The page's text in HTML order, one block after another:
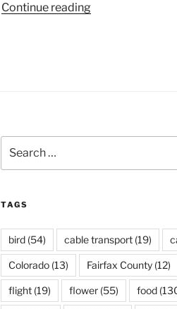
Continue reading“Local
for:
TAGS
bird(54) cable transport(19)
Colorado(13) Fairfax County(12)
flight(19) flower(55) food